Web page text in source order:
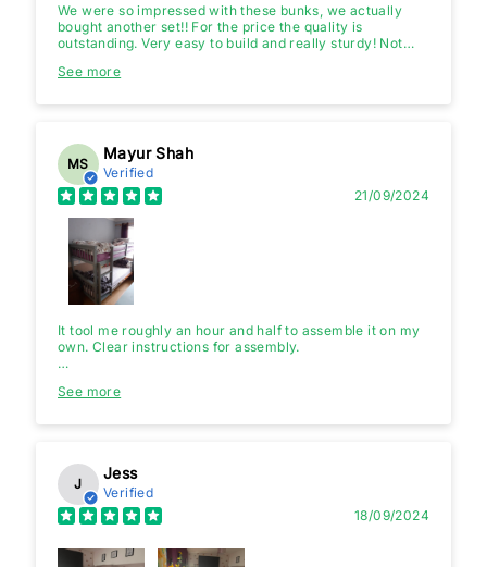
We were so impressed with these bunks, we actually
bought another set!! For the price the quality is
outstanding. Very easy to build and really sturdy! Not
say, is head and footboards on the bottom bunk, is longer
you know that it goes together easily. You can have the
See more
MS
Mayur Shah
Verified
21/09/2024
It tool me roughly an hour and half to assemble it on my
own. Clear instructions for assembly.
years. They love it. Height of lower bed is good so even
See more
J
Jess
Verified
18/09/2024